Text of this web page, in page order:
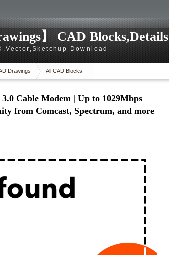
】 CAD Blocks,Details
Download
Drawings All CAD Blocks
Cable Modem | Up to 1029Mbps
from Comcast, Spectrum, and more